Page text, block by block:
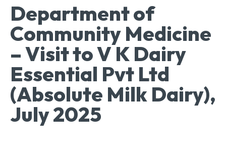
Department of
Community Medicine
– Visit to V K Dairy
Essential Pvt Ltd
(Absolute Milk Dairy),
July 2025